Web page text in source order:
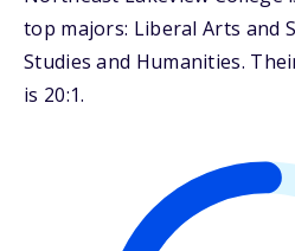
top majors: Liberal Arts and
Studies and Humanities.
is 20:1.